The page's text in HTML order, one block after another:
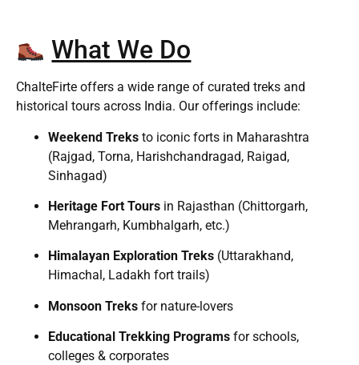
What We Do
ChalteFirte offers a wide range of curated treks and
historical tours across India. Our offerings include:
Weekend Treks to iconic forts in Maharashtra
(Rajgad, Torna, Harishchandragad, Raigad,
Sinhagad)
Heritage Fort Tours in Rajasthan (Chittorgarh,
Mehrangarh, Kumbhalgarh, etc.)
Himalayan Exploration Treks (Uttarakhand,
Himachal, Ladakh fort trails)
Monsoon Treks for nature-lovers
Educational Trekking Programs for schools,
colleges & corporates